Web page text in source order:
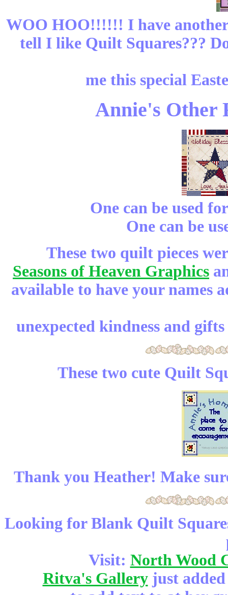
WOO HOO!!!!!! I have
tell I like Quilt Squares???
me this special
Annie's Other
One can be used
One can be
These two quilt pieces
Seasons of Heaven Graphics
available to have your names
unexpected kindness and
These two cute Quilt
Thank you Heather! Make
Looking for Blank Quilt
Visit: North Wood
Ritva's Galleryjust added